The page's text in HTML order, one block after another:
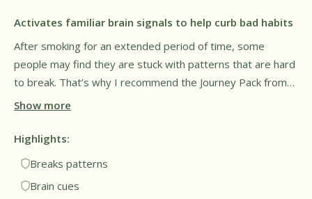
Activates familiar brain signals to help curb bad habits
After smoking for an extended period of time, some
people may find they are stuck with patterns that are hard
to break. That’s why I recommend the Journey Pack from
Füm, as it can give the hands and mouth something to do.
healthy way without exposure to harmful vapor. This may
provide a sense of relief and comfort for people trying to
breaking long-time patterns. Overall, I see this as a
promising tool for both lifestyle and behavioral
Show more
Highlights:
Breaks patterns
Brain cues